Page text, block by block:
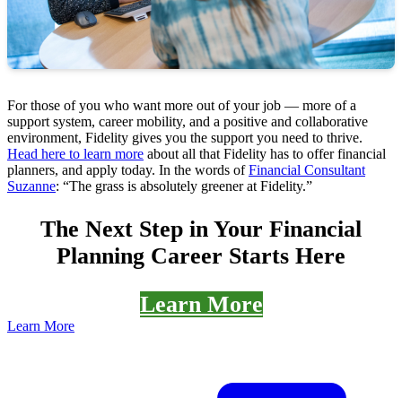
For those of you who want more out of your job — more of a
support system, career mobility, and a positive and collaborative
environment, Fidelity gives you the support you need to thrive.
Head here to learn more about all that Fidelity has to offer financial
planners, and apply today. In the words ofFinancial Consultant
Suzanne: “The grass is absolutely greener at Fidelity.”
The Next Step in Your Financial
Planning Career Starts Here
Learn More
Learn More